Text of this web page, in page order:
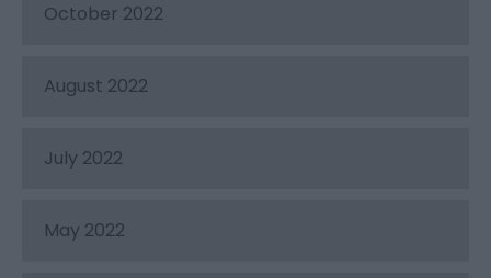
October 2022
August 2022
July 2022
May 2022